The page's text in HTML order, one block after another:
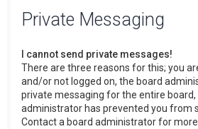
Private Messaging
I cannot send private messages!
There are three reasons for this; you
and/or not logged on, the board
private messaging for the entire board,
administrator has prevented you from
Contact a board administrator for